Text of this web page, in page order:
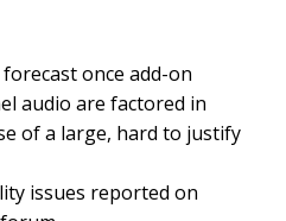
once add-on
audio are factored in
of a large, hard to justify
issues reported on